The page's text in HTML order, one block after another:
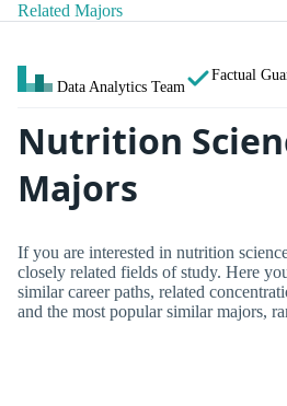
Related Majors
Data Analytics Team
Factual
Nutrition
Majors
If you are interested in nutrition
closely related fields of study. Here
similar career paths, related
and the most popular similar majors,